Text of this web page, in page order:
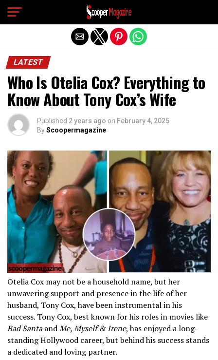
LATEST
Who Is Otelia Cox? Everything to
Know About Tony Cox’s Wife
Published 2 years ago on February 4, 2025
ByScoopermagazine
Otelia Cox may not be a household name, but her
unwavering support and presence in the life of her
husband, Tony Cox, have been instrumental in his
success. Tony Cox, best known for his roles in movies like
Bad SantaandMe, Myself & Irene, has enjoyed a long-
standing Hollywood career, but behind his success stands
a dedicated and loving partner.
Exit mobile version